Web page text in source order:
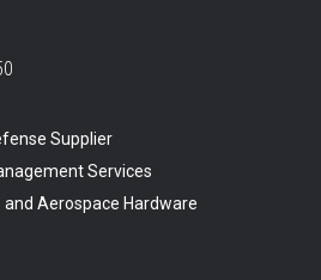
Supplier
Services
Aerospace Hardware